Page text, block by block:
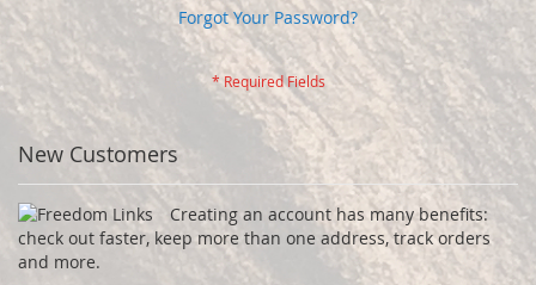
Forgot Your Password?
New Customers
Creating an account has many benefits:
check out faster, keep more than one address, track orders
and more.